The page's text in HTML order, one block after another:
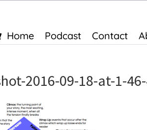
Home Podcast Contact
2016-09-18-at-1-